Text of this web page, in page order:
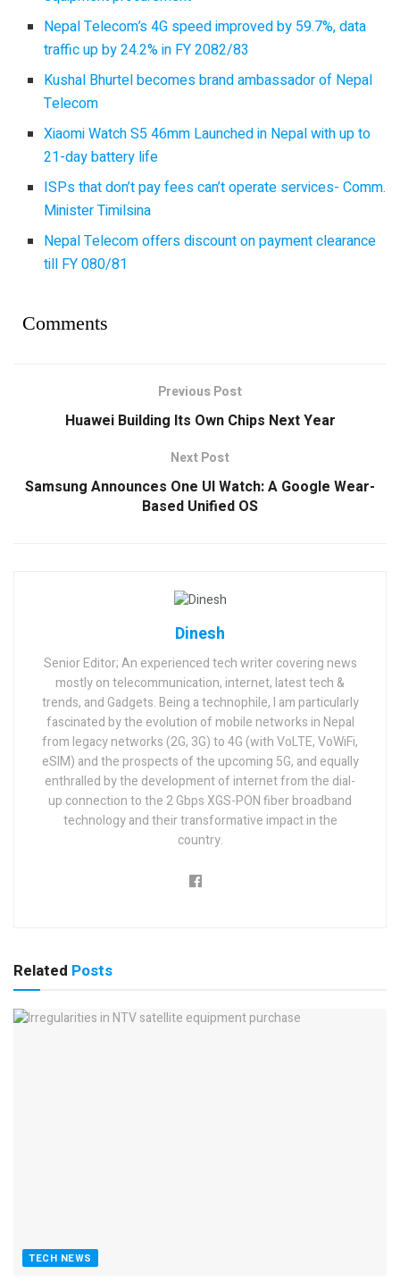
Nepal Telecom’s 4G speed improved by 59.7%, data
traffic up by 24.2% in FY 2082/83
Kushal Bhurtel becomes brand ambassador of Nepal
Telecom
Xiaomi Watch S5 46mm Launched in Nepal with up to
21-day battery life
ISPs that don’t pay fees can’t operate services- Comm.
Minister Timilsina
Nepal Telecom offers discount on payment clearance
till FY 080/81
Comments
Previous Post
Huawei Building Its Own Chips Next Year
Next Post
Samsung Announces One UI Watch: A Google Wear-
Based Unified OS
Dinesh
Senior Editor; An experienced tech writer covering news
mostly on telecommunication, internet, latest tech &
trends, and Gadgets. Being a technophile, I am particularly
fascinated by the evolution of mobile networks in Nepal
from legacy networks (2G, 3G) to 4G (with VoLTE, VoWiFi,
eSIM) and the prospects of the upcoming 5G, and equally
enthralled by the development of internet from the dial-
up connection to the 2 Gbps XGS-PON fiber broadband
technology and their transformative impact in the
country.
Related Posts
TECH NEWS